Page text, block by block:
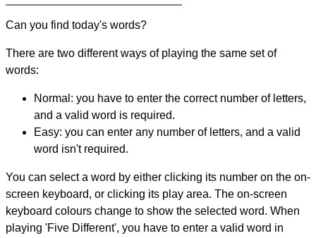
Can you find today's words?
There are two different ways of playing the same set of
words:
Normal: you have to enter the correct number of letters,
and a valid word is required.
Easy: you can enter any number of letters, and a valid
word isn't required.
You can select a word by either clicking its number on the on-
screen keyboard, or clicking its play area. The on-screen
keyboard colours change to show the selected word. When
playing 'Five Different', you have to enter a valid word in